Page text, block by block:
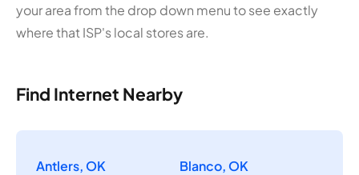
your area from the drop down menu to see exactly
where that ISP's local stores are.
Find Internet Nearby
Antlers, OK
Blanco, OK